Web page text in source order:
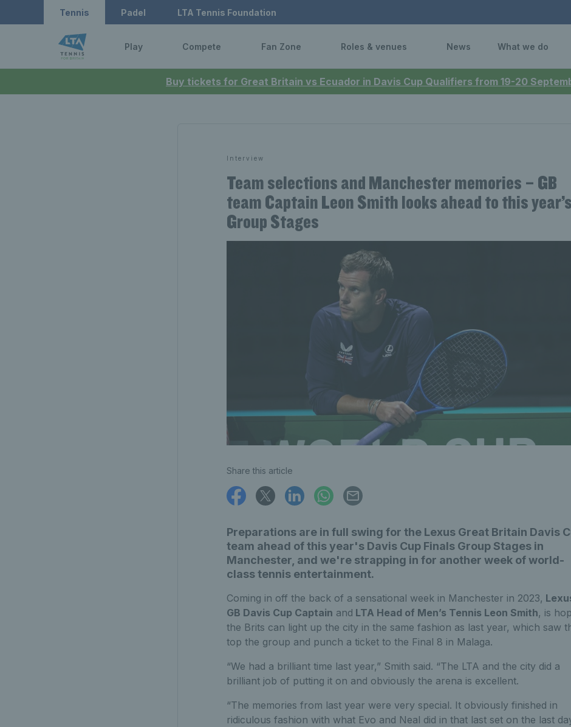
Buy tickets for Great Britain vs Ecuador in Davis Cup Qualifiers from 19-20
Tennis Padel LTA Tennis Foundation
Play Compete Fan Zone Roles & venues News What we do
Interview
Team selections and Manchester memories – GB
team Captain Leon Smith looks ahead to this year’s
Group Stages
Share this article
Preparations are in full swing for the Lexus Great Britain Davis
team ahead of this year's Davis Cup Finals Group Stages in
Manchester, and we're strapping in for another week of world-
class tennis entertainment.
Coming in off the back of a sensational week in Manchester in 2023,
GB Davis Cup Captain and LTA Head of Men’s Tennis Leon Smith, is
the Brits can light up the city in the same fashion as last year, which saw
top the group and punch a ticket to the Final 8 in Malaga.
“We had a brilliant time last year,” Smith said. “The LTA and the city did a
brilliant job of putting it on and obviously the arena is excellent.
“The memories from last year were very special. It obviously finished in
ridiculous fashion with what Evo and Neal did in that last set on the last